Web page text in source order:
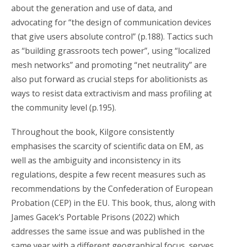
about the generation and use of data, and
advocating for “the design of communication devices
that give users absolute control” (p.188). Tactics such
as “building grassroots tech power”, using “localized
mesh networks” and promoting “net neutrality” are
also put forward as crucial steps for abolitionists as
ways to resist data extractivism and mass profiling at
the community level (p.195).
Throughout the book, Kilgore consistently
emphasises the scarcity of scientific data on EM, as
well as the ambiguity and inconsistency in its
regulations, despite a few recent measures such as
recommendations by the Confederation of European
Probation (CEP) in the EU. This book, thus, along with
James Gacek’s Portable Prisons (2022) which
addresses the same issue and was published in the